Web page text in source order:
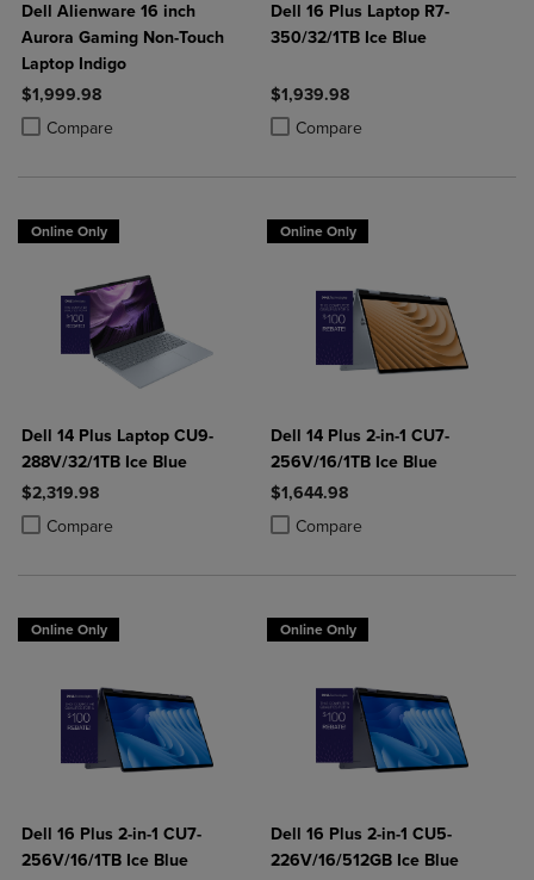
Dell Alienware 16 inch
Aurora Gaming Non-Touch
Laptop Indigo
$1,999.98
Compare
Product added, Select 2 to 4 Products to Compare, Items added for
Product removed, Select 2 to 4 Products to Compare, Items added
Dell 16 Plus Laptop R7-
350/32/1TB Ice Blue
$1,939.98
Compare
Product added, Select 2 to 4
Product removed, Select 2 to 4
Online Only
Dell 14 Plus Laptop CU9-
288V/32/1TB Ice Blue
$2,319.98
Compare
Product added, Select 2 to 4 Products to Compare, Items added for
Product removed, Select 2 to 4 Products to Compare, Items added
Online Only
Dell 14 Plus 2-in-1 CU7-
256V/16/1TB Ice Blue
$1,644.98
Compare
Product added, Select 2 to 4
Product removed, Select 2 to 4
Online Only
Dell 16 Plus 2-in-1 CU7-
256V/16/1TB Ice Blue
Online Only
Dell 16 Plus 2-in-1 CU5-
226V/16/512GB Ice Blue